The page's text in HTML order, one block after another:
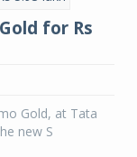
for Rs
Gold, at Tata
new S